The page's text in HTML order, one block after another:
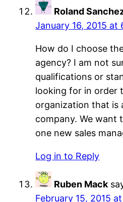
Roland
January 16, 2015 at
How do I choose
agency? I am not
qualifications or
looking for in order
organization that is
company. We want
one new sales
Log in to Reply
Ruben Mack
February 15, 2015